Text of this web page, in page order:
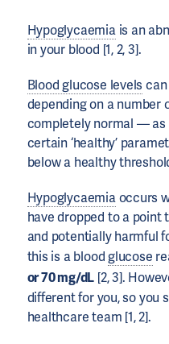
Hypoglycaemiais an
in your blood [1, 2, 3].
Blood glucose levels
depending on a number
completely normal — as
certain ‘healthy’
below a healthy
Hypoglycaemiaoccurs
have dropped to a point
and potentially harmful
this is a bloodglucose
or 70 mg/dL [2, 3].
different for you, so you
healthcare team [1, 2].